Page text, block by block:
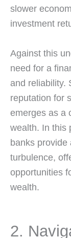
slower
investment
Against this
need for a
and reliability.
reputation for
emerges as a
wealth. In this
banks provide
turbulence,
opportunities
wealth.
2.